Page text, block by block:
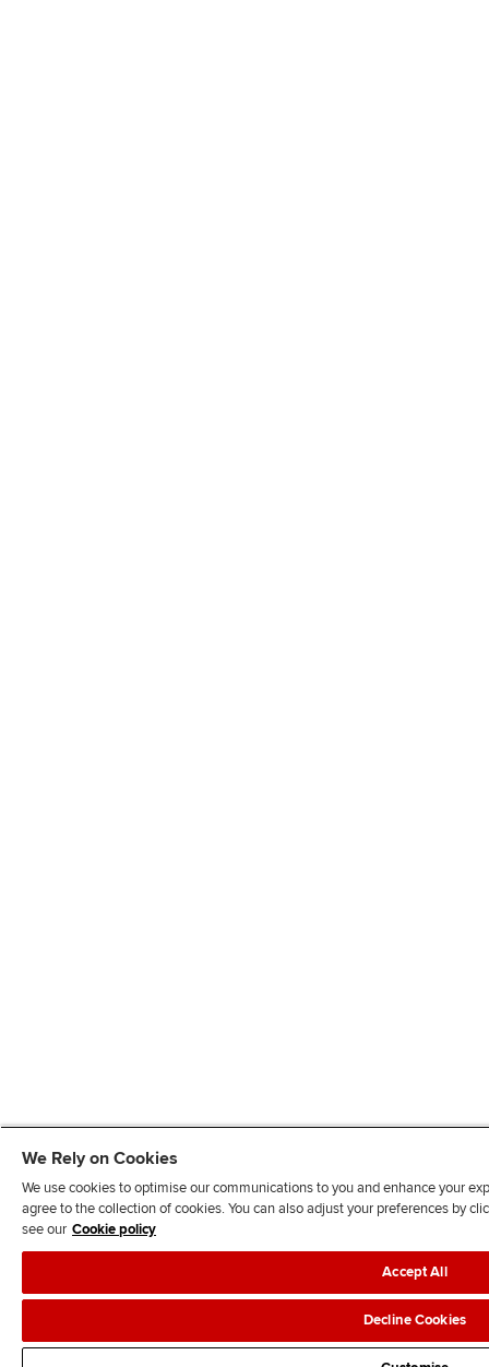
We Rely on Cookies
We use cookies to optimise our communications to you and enhance your
agree to the collection of cookies. You can also adjust your preferences by
see our Cookie policy
Accept All
Decline Cookies